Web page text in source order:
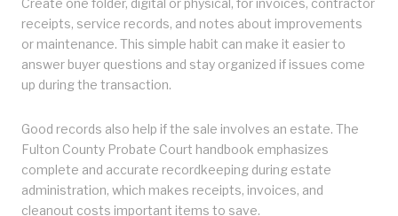
Create one folder, digital or physical, for invoices, contractor
receipts, service records, and notes about improvements
or maintenance. This simple habit can make it easier to
answer buyer questions and stay organized if issues come
up during the transaction.
Good records also help if the sale involves an estate. The
Fulton County Probate Court handbook emphasizes
complete and accurate recordkeeping during estate
administration, which makes receipts, invoices, and
cleanout costs important items to save.